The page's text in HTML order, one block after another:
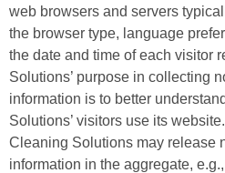
web browsers and servers
the browser type, language
the date and time of each visitor
Solutions’ purpose in collecting
information is to better
Solutions’ visitors use its
Cleaning Solutions may release
information in the aggregate,